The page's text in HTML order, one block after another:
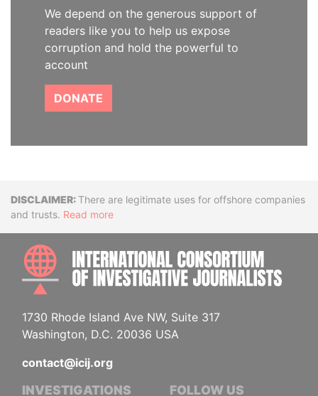
We depend on the generous support of
readers like you to help us expose
corruption and hold the powerful to
account
DONATE
DisclaimerThere are legitimate uses for offshore companies
and trusts. Read more
1730 Rhode Island Ave NW, Suite 317
Washington, D.C. 20036 USA
contact@icij.org
INVESTIGATIONS FOLLOW US